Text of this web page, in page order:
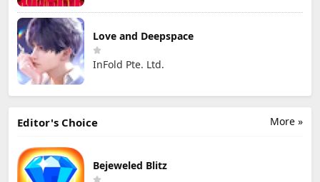
Love and Deepspace
InFold Pte. Ltd.
More »
Editor's Choice
Bejeweled Blitz